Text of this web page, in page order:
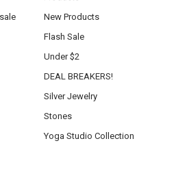
New Products
Flash Sale
Under $2
DEAL BREAKERS!
Silver Jewelry
Stones
Yoga Studio Collection